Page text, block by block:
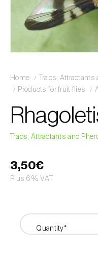
Home
Traps, Attractants
Products for fruit flies
Traps, Attractants and
3,50€
Plus 6% VAT
Quantity*